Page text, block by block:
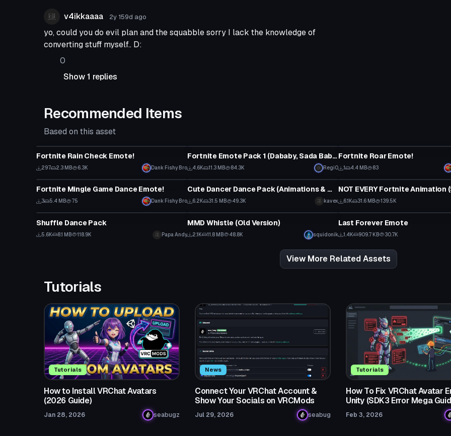
v4ikkaaaa 2y 159d ago
yo, could you do evil plan and the squabble sorry I lack the knowledge of
converting stuff myself.. D:
0
Show 1 replies
Recommended Items
Based on this asset
Fortnite Rain Check Emote!
297 2.3 MB 6.3K Dank Fishy Bro
Fortnite Emote Pack 1 (Dababy, Sada Baby, etc.)
4.6K 11.3 MB 84.3K Regi0
Fortnite Roar Emote!
1 4.4 MB 83
Animation
Fortnite Mingle Game Dance Emote!
3 5.4 MB 75 Dank Fishy Bro
Animation
Cute Dancer Dance Pack (Animations & Music)
6.2K 31.5 MB 49.3K kavex
Animation
6.1K 31.6 MB 139.5K
Animation
Shuffle Dance Pack
5.6K 8.1 MB 118.9K Papa Andy
Animation
MMD Whistle (Old Version)
2.1K 11.8 MB 48.8K squidonik
Animation
Last Forever Emote
1.4K 909.7 KB 30.7K
View More Related Assets
Tutorials
Tutorials
How to Install VRChat Avatars
(2026 Guide)
Jan 28, 2026 seabugz
News
Connect Your VRChat Account &
Show Your Socials on VRCMods
Jul 29, 2026 seabug
Tutorials
How To Fix VRChat Avatar
Unity (SDK3 Error Mega
Feb 3, 2026